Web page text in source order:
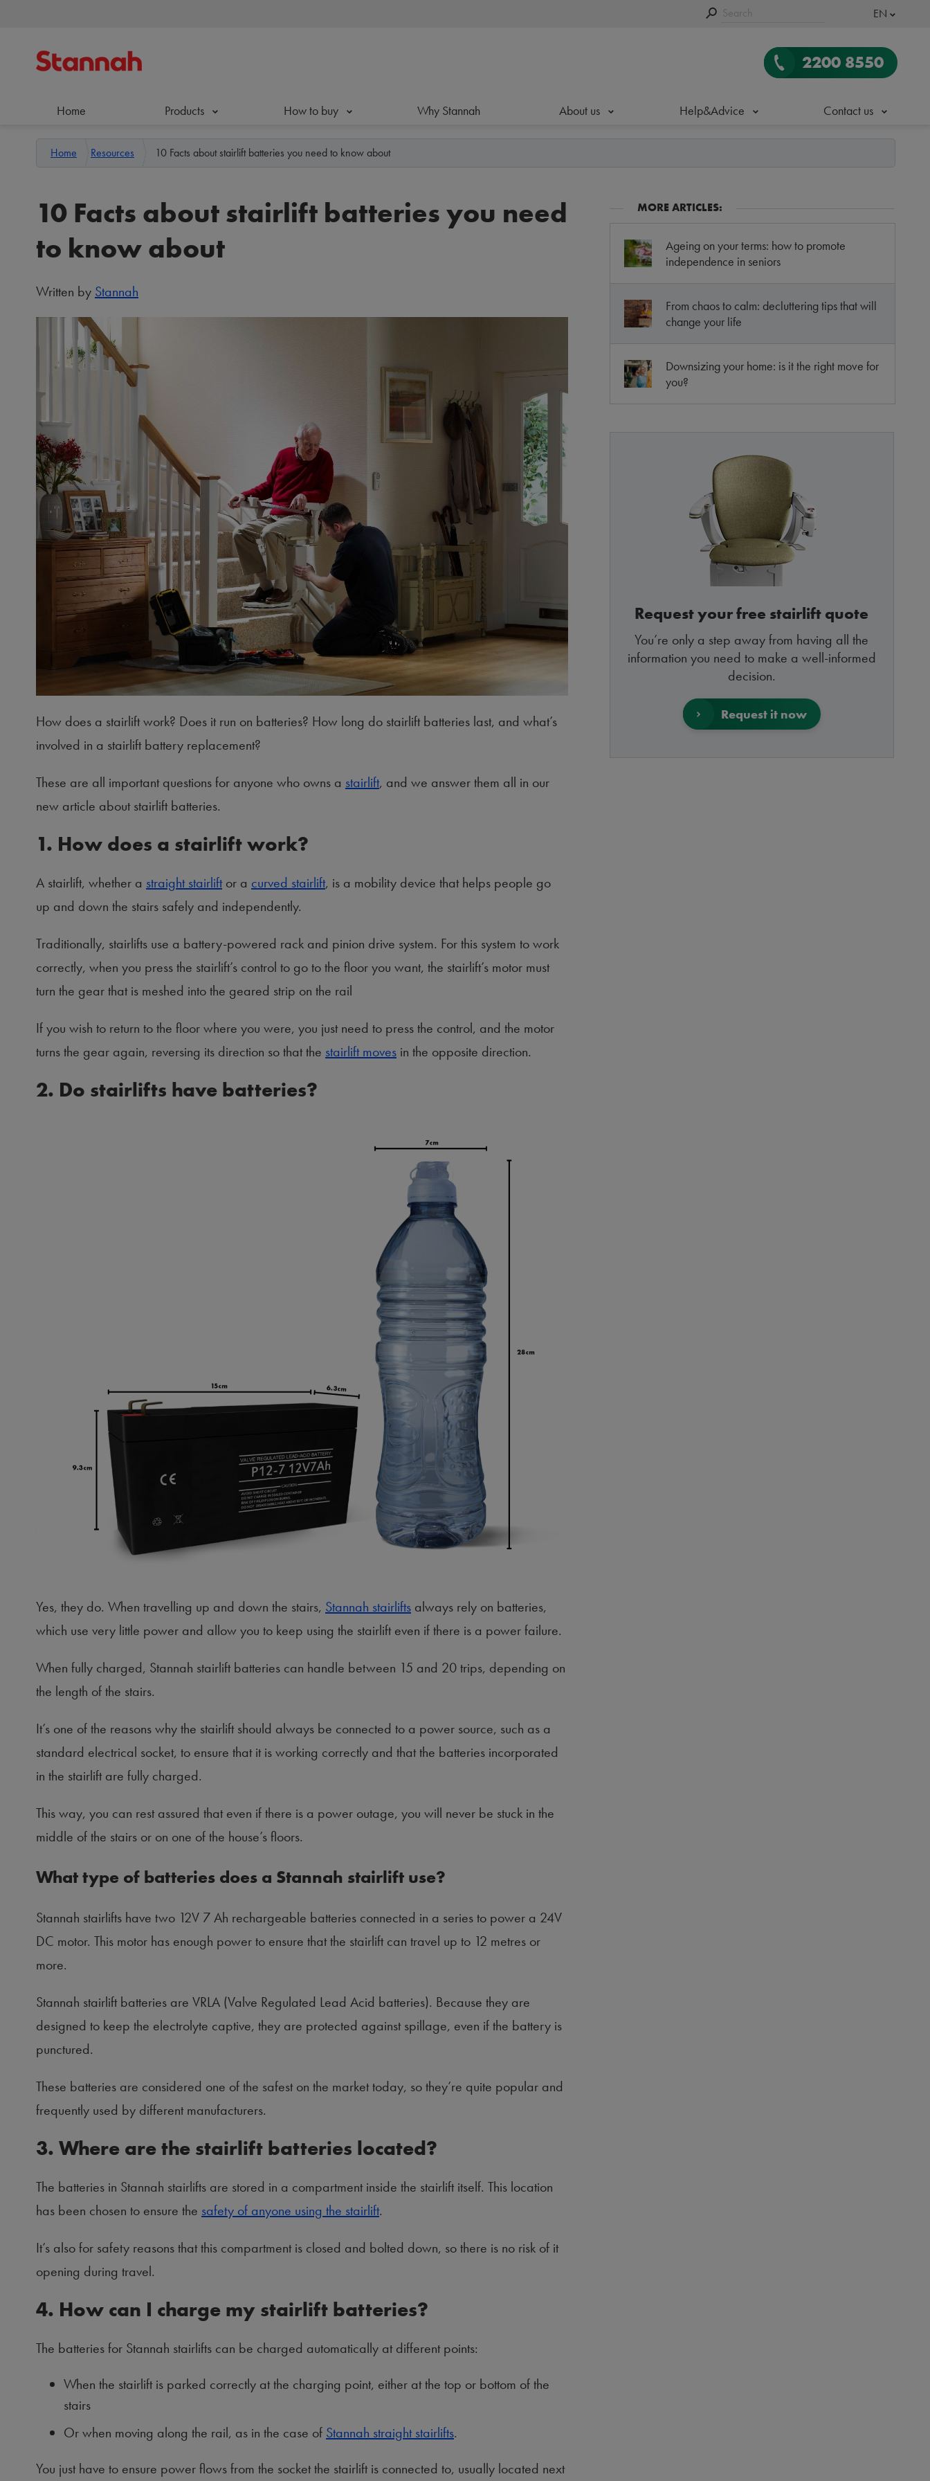
EN
2200 8550
Home Products How to buy Why Stannah About us Help&Advice Contact us
Home Resources 10 Facts about stairlift batteries you need to know about
10 Facts about stairlift batteries you need
to know about
Written by Stannah
How does a stairlift work? Does it run on batteries? How long do stairlift batteries last, and what’s
involved in a stairlift battery replacement?
These are all important questions for anyone who owns a stairlift, and we answer them all in our
new article about stairlift batteries.
1. How does a stairlift work?
A stairlift, whether a straight stairliftor a curved stairlift, is a mobility device that helps people go
up and down the stairs safely and independently.
Traditionally, stairlifts use a battery-powered rack and pinion drive system. For this system to work
correctly, when you press the stairlift’s control to go to the floor you want, the stairlift’s motor must
turn the gear that is meshed into the geared strip on the rail
If you wish to return to the floor where you were, you just need to press the control, and the motor
turns the gear again, reversing its direction so that the stairlift moves in the opposite direction.
2. Do stairlifts have batteries?
Yes, they do. When travelling up and down the stairs, Stannah stairlifts always rely on batteries,
which use very little power and allow you to keep using the stairlift even if there is a power failure.
When fully charged, Stannah stairlift batteries can handle between 15 and 20 trips, depending on
the length of the stairs.
It’s one of the reasons why the stairlift should always be connected to a power source, such as a
standard electrical socket, to ensure that it is working correctly and that the batteries incorporated
in the stairlift are fully charged.
This way, you can rest assured that even if there is a power outage, you will never be stuck in the
middle of the stairs or on one of the house’s floors.
What type of batteries does a Stannah stairlift use?
Stannah stairlifts have two 12V 7 Ah rechargeable batteries connected in a series to power a 24V
DC motor. This motor has enough power to ensure that the stairlift can travel up to 12 metres or
more.
Stannah stairlift batteries are VRLA (Valve Regulated Lead Acid batteries). Because they are
designed to keep the electrolyte captive, they are protected against spillage, even if the battery is
punctured.
These batteries are considered one of the safest on the market today, so they’re quite popular and
frequently used by different manufacturers.
3. Where are the stairlift batteries located?
The batteries in Stannah stairlifts are stored in a compartment inside the stairlift itself. This location
has been chosen to ensure the safety of anyone using the stairlift.
It’s also for safety reasons that this compartment is closed and bolted down, so there is no risk of it
opening during travel.
4. How can I charge my stairlift batteries?
The batteries for Stannah stairlifts can be charged automatically at different points:
When the stairlift is parked correctly at the charging point, either at the top or bottom of the
stairs
Or when moving along the rail, as in the case of Stannah straight stairlifts.
You just have to ensure power flows from the socket the stairlift is connected to, usually located next
MORE ARTICLES:
Ageing on your terms: how to promote
independence in seniors
From chaos to calm: decluttering tips that will
change your life
Downsizing your home: is it the right move for
you?
Request your free stairlift quote
You’re only a step away from having all the
information you need to make a well-informed
decision.
Request it now